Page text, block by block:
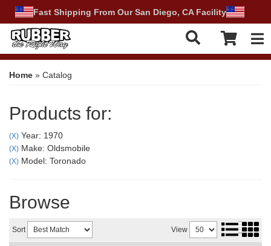
Fast Shipping From Our San Diego, CA Facility
Home » Catalog
Products for:
(X) Year: 1970
(X) Make: Oldsmobile
(X) Model: Toronado
Browse
Sort View